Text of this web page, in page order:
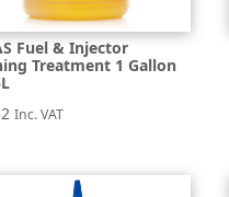
Fuel & Injector
Treatment 1 Gallon
Inc. VAT